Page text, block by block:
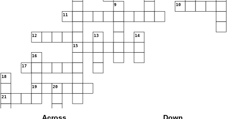
9 10
11
12 13 14
15
16
17
18
19 20
21